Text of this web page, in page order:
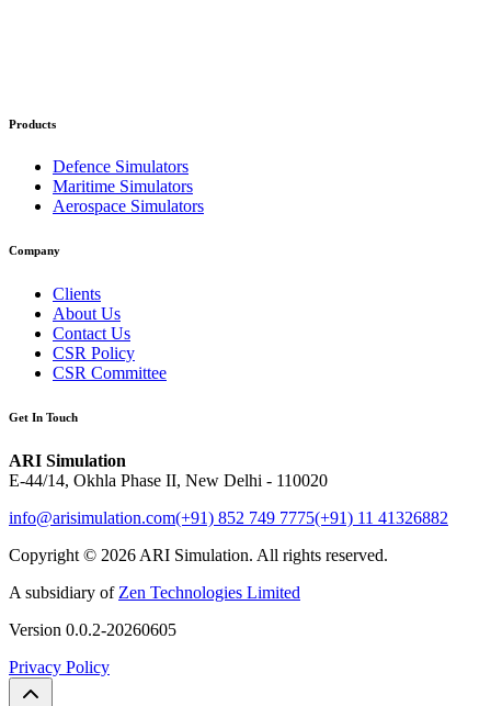
Products
Defence Simulators
Maritime Simulators
Aerospace Simulators
Company
Clients
About Us
Contact Us
CSR Policy
CSR Committee
Get In Touch
ARI Simulation
E-44/14, Okhla Phase II, New Delhi - 110020
info@arisimulation.com(+91) 852 749 7775(+91) 11 41326882
Copyright © 2026 ARI Simulation. All rights reserved.
A subsidiary of Zen Technologies Limited
Version 0.0.2-20260605
Privacy Policy